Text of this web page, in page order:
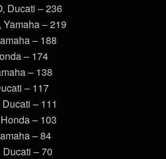
Ducati – 236
– 219
– 188
– 174
– 138
– 117
– 111
– 103
– 84
– 70